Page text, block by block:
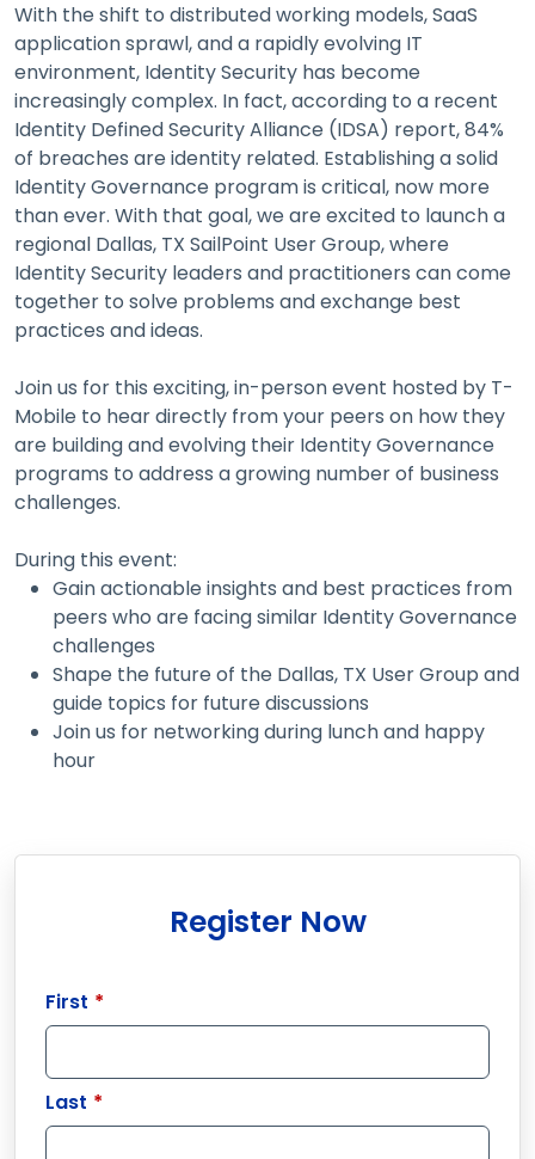
With the shift to distributed working models, SaaS
application sprawl, and a rapidly evolving IT
environment, Identity Security has become
increasingly complex. In fact, according to a recent
Identity Defined Security Alliance (IDSA) report, 84%
of breaches are identity related. Establishing a solid
Identity Governance program is critical, now more
than ever. With that goal, we are excited to launch a
regional Dallas, TX SailPoint User Group, where
Identity Security leaders and practitioners can come
together to solve problems and exchange best
practices and ideas.
Join us for this exciting, in-person event hosted by T-
Mobile to hear directly from your peers on how they
are building and evolving their Identity Governance
programs to address a growing number of business
challenges.
During this event:
Gain actionable insights and best practices from
peers who are facing similar Identity Governance
challenges
Shape the future of the Dallas, TX User Group and
guide topics for future discussions
Join us for networking during lunch and happy
hour
Register Now
*
First
*
Last